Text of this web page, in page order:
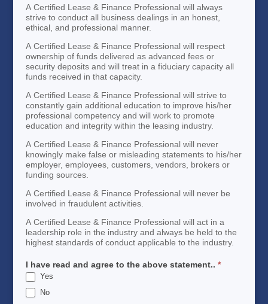
A Certified Lease & Finance Professional will always
strive to conduct all business dealings in an honest,
ethical, and professional manner.
A Certified Lease & Finance Professional will respect
ownership of funds delivered as advanced fees or
security deposits and will treat in a fiduciary capacity all
funds received in that capacity.
A Certified Lease & Finance Professional will strive to
constantly gain additional education to improve his/her
professional competency and will work to promote
education and integrity within the leasing industry.
A Certified Lease & Finance Professional will never
knowingly make false or misleading statements to his/her
employer, employees, customers, vendors, brokers or
funding sources.
A Certified Lease & Finance Professional will never be
involved in fraudulent activities.
A Certified Lease & Finance Professional will act in a
leadership role in the industry and always be held to the
highest standards of conduct applicable to the industry.
I have read and agree to the above statement.. *
Yes
No